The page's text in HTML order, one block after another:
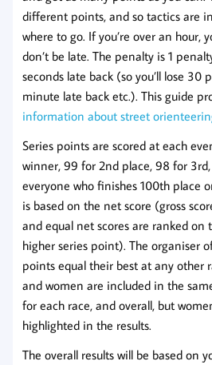
different points, and so tactics are
where to go. If you’re over an hour,
don’t be late. The penalty is 1
seconds late back (so you’ll lose 30
minute late back etc.). This guide
information about street
Series points are scored at each
winner, 99 for 2nd place, 98 for
everyone who finishes 100th place
is based on the net score (gross
and equal net scores are ranked
higher series point). The organiser
points equal their best at any other
and women are included in the
for each race, and overall, but
highlighted in the results.
The overall results will be based on